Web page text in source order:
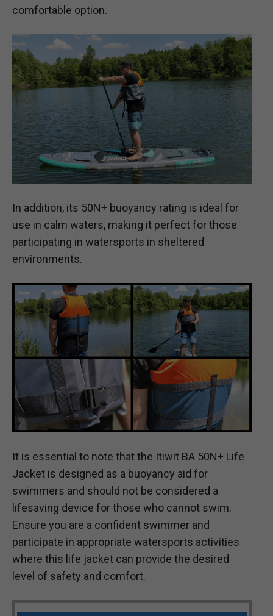
comfortable option.
In addition, its 50N+ buoyancy rating is ideal for
use in calm waters, making it perfect for those
participating in watersports in sheltered
environments.
It is essential to note that the Itiwit BA 50N+ Life
Jacket is designed as a buoyancy aid for
swimmers and should not be considered a
lifesaving device for those who cannot swim.
Ensure you are a confident swimmer and
participate in appropriate watersports activities
where this life jacket can provide the desired
level of safety and comfort.